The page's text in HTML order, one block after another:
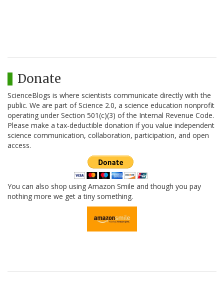
Donate
ScienceBlogs is where scientists communicate directly with the
public. We are part of Science 2.0, a science education nonprofit
operating under Section 501(c)(3) of the Internal Revenue Code.
Please make a tax-deductible donation if you value independent
science communication, collaboration, participation, and open
access.
You can also shop using Amazon Smile and though you pay
nothing more we get a tiny something.